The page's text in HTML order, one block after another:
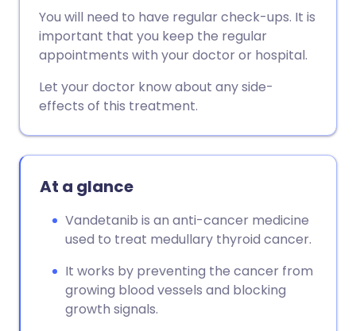
Share via WhatsApp
Copy link
🇸🇦 عربي 🇸🇪 Svenska
You will need to have regular check-ups. It is
important that you keep the regular
appointments with your doctor or hospital.
Let your doctor know about any side-
effects of this treatment.
At a glance
Vandetanib is an anti-cancer medicine
used to treat medullary thyroid cancer.
It works by preventing the cancer from
growing blood vessels and blocking
growth signals.